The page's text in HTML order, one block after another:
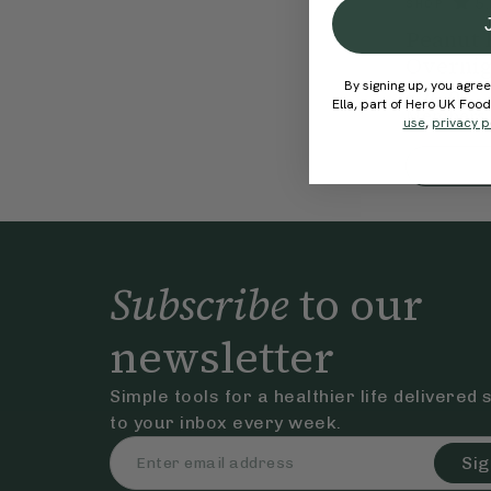
€26.95
Subscribeto our
newsletter
Simple tools for a healthier life delivered
to your inbox every week.
By signing up, you
Ella, part of Hero UK
use, privacy